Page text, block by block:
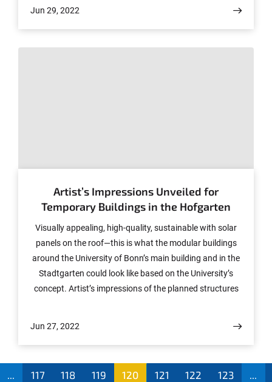
That's why companies and corporations should conduct
this topic together with other authors in the journal
"Nature". The Department of Communications of the
University asked him about it.
Jun 29, 2022
Artist’s Impressions Unveiled for
Temporary Buildings in the Hofgarten
Visually appealing, high-quality, sustainable with solar
panels on the roof—this is what the modular buildings
around the University of Bonn’s main building and in the
Stadtgarten could look like based on the University’s
concept. Artist’s impressions of the planned structures
Jun 27, 2022
... 117 118 119 120 121 122 123 ...